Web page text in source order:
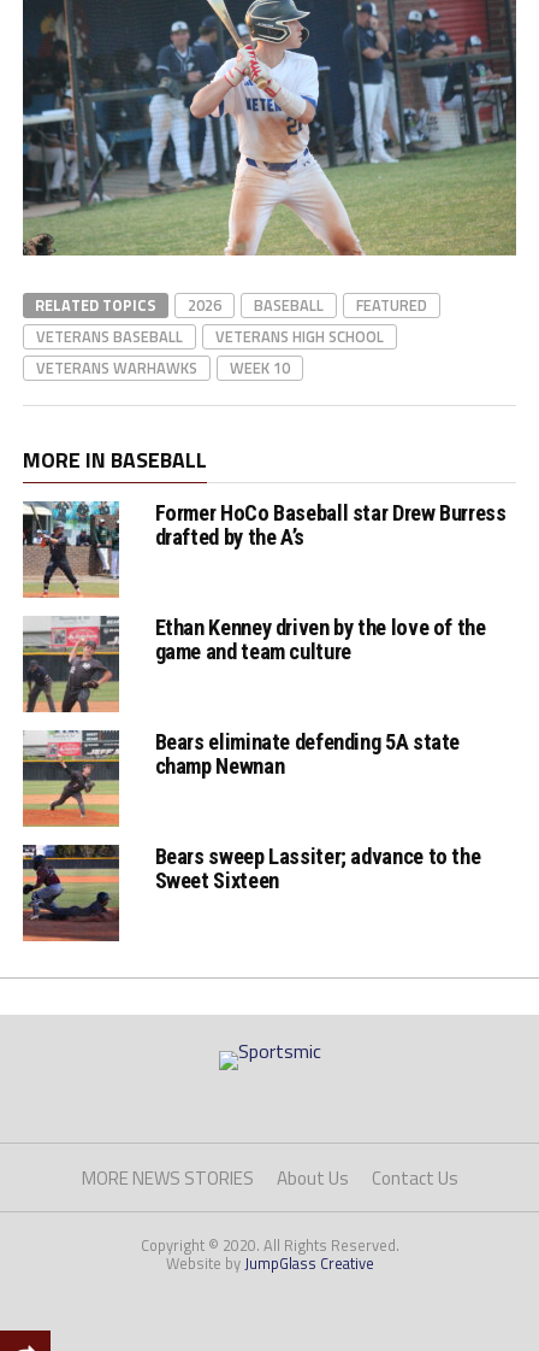
RELATED TOPICS 2026 BASEBALL
FEATURED
VETERANS BASEBALL
VETERANS HIGH SCHOOL
VETERANS WARHAWKS
WEEK 10
MORE IN BASEBALL
Former HoCo Baseball star Drew Burress
drafted by the A’s
Ethan Kenney driven by the love of the
game and team culture
Bears eliminate defending 5A state
champ Newnan
Bears sweep Lassiter; advance to the
Sweet Sixteen
MORE NEWS STORIES About Us Contact Us
Copyright © 2020. All Rights Reserved.
Website by JumpGlass Creative